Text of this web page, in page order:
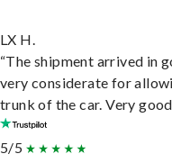
LX H.
“The shipment arrived in
very considerate for
trunk of the car. Very
5/5